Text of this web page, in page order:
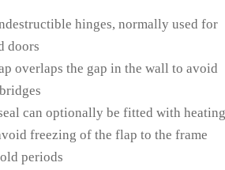
hinges, normally used for
doors
overlaps the gap in the wall to avoid
can optionally be fitted with heating
freezing of the flap to the frame
periods